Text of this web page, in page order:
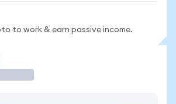
to work & earn passive income.